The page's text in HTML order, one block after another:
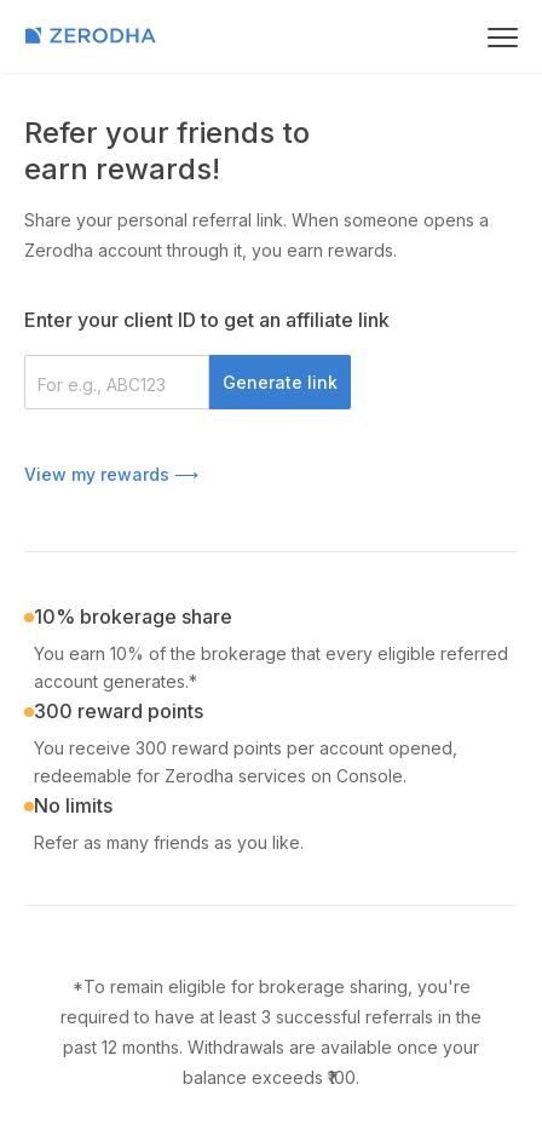
Refer your friends to
earn rewards!
Share your personal referral link. When someone opens a
Zerodha account through it, you earn rewards.
Enter your client ID to get an affiliate link
Generate link
View my rewards ⟶
10% brokerage share
You earn 10% of the brokerage that every eligible referred
account generates.*
300 reward points
You receive 300 reward points per account opened,
redeemable for Zerodha services on Console.
No limits
Refer as many friends as you like.
*To remain eligible for brokerage sharing, you're
required to have at least 3 successful referrals in the
past 12 months. Withdrawals are available once your
balance exceeds ₹100.